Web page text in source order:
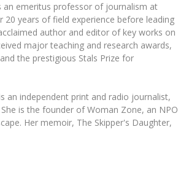
an emeritus professor of journalism at
20 years of field experience before leading
author and editor of key works on
major teaching and research awards,
the prestigious Stals Prize for
an independent print and radio journalist,
is the founder of Woman Zone, an
Her memoir, The Skipper's Daughter,